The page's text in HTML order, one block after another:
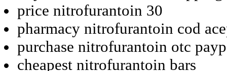
price nitrofurantoin 30
pharmacy nitrofurantoin cod
purchase nitrofurantoin otc
cheapest nitrofurantoin bars